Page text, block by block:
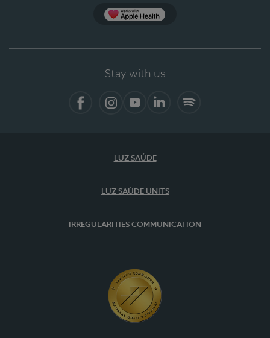
Stay with us
LUZ SAÚDE
LUZ SAÚDE UNITS
IRREGULARITIES COMMUNICATION